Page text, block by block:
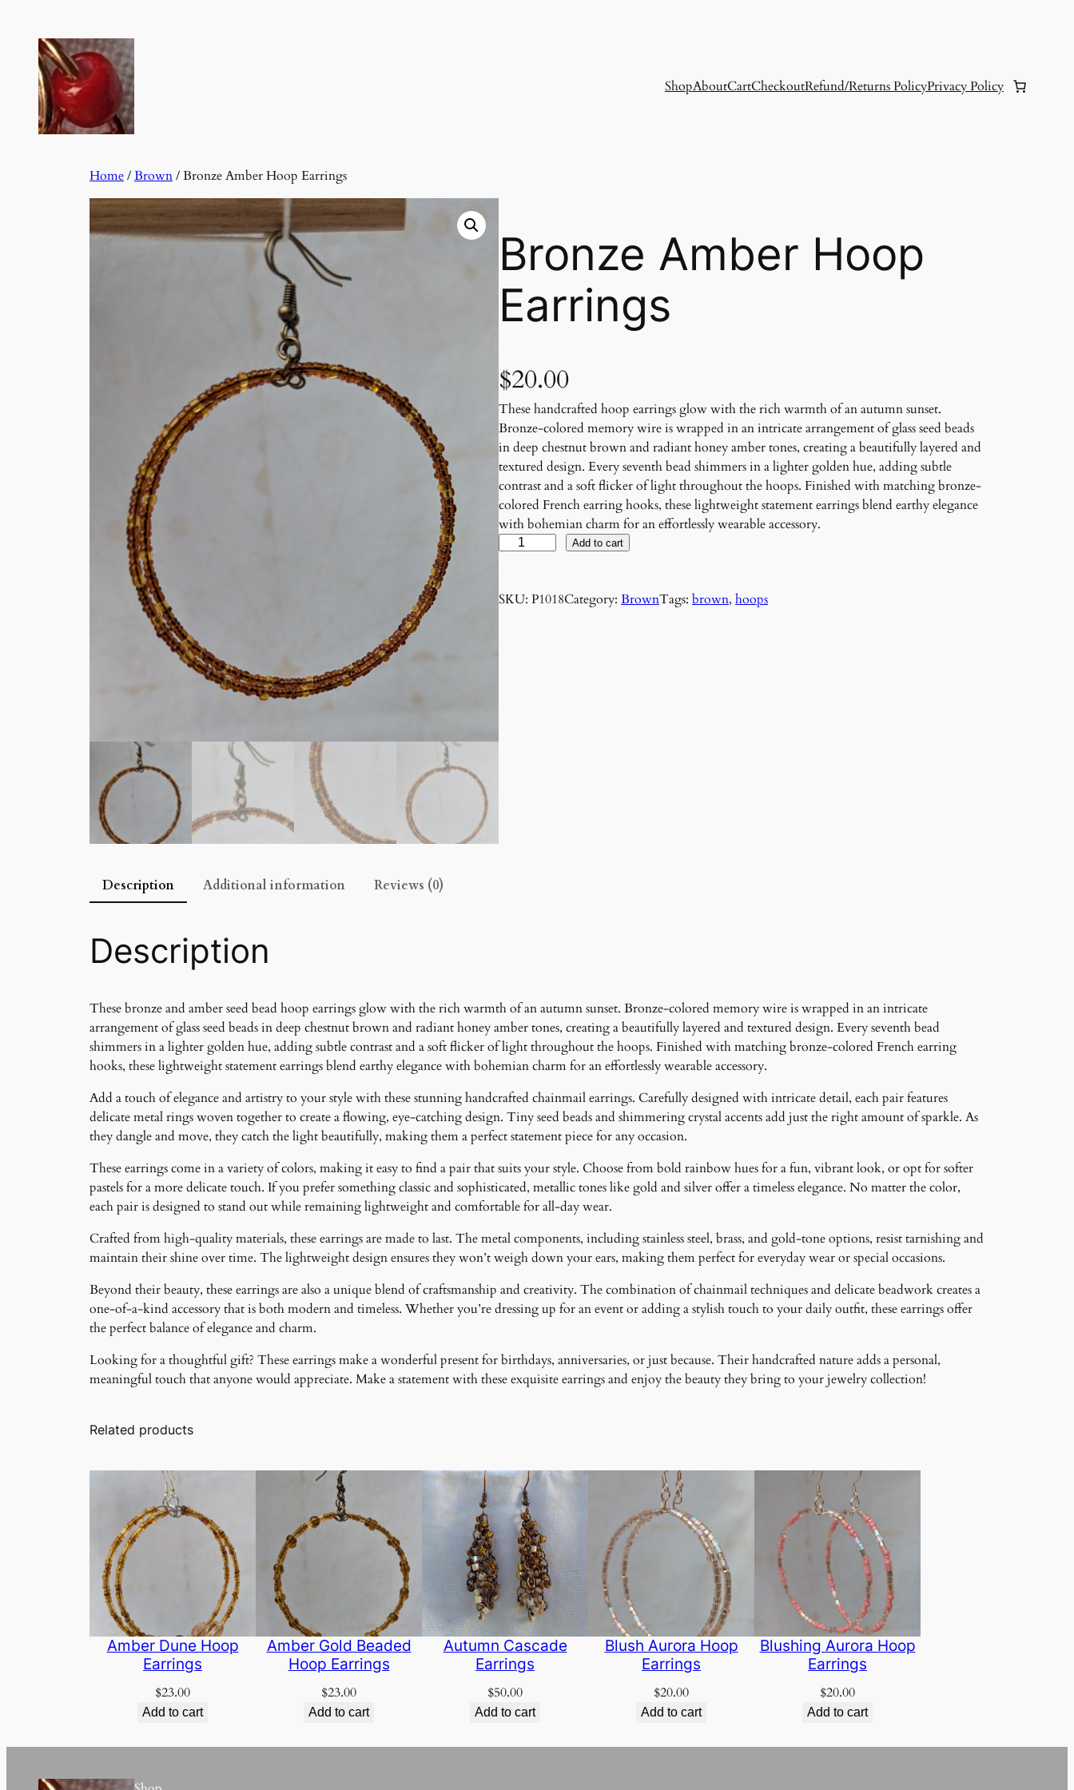
content
ShopAboutCartCheckoutRefund/Returns PolicyPrivacy Policy
Home/Brown/ Bronze Amber Hoop Earrings
Bronze Amber Hoop
Earrings
$20.00
These handcrafted hoop earrings glow with the rich warmth of an autumn sunset.
Bronze-colored memory wire is wrapped in an intricate arrangement of glass seed beads
in deep chestnut brown and radiant honey amber tones, creating a beautifully layered and
textured design. Every seventh bead shimmers in a lighter golden hue, adding subtle
contrast and a soft flicker of light throughout the hoops. Finished with matching bronze-
colored French earring hooks, these lightweight statement earrings blend earthy elegance
with bohemian charm for an effortlessly wearable accessory.
n
a
u
a
n
t
t
y
Add to cart
SKU: P1018Category: BrownTags: brown, hoops
Description Additional information Reviews (0)
Description
These bronze and amber seed bead hoop earrings glow with the rich warmth of an autumn sunset. Bronze-colored memory wire is wrapped in an intricate
arrangement of glass seed beads in deep chestnut brown and radiant honey amber tones, creating a beautifully layered and textured design. Every seventh bead
shimmers in a lighter golden hue, adding subtle contrast and a soft flicker of light throughout the hoops. Finished with matching bronze-colored French earring
hooks, these lightweight statement earrings blend earthy elegance with bohemian charm for an effortlessly wearable accessory.
Add a touch of elegance and artistry to your style with these stunning handcrafted chainmail earrings. Carefully designed with intricate detail, each pair features
delicate metal rings woven together to create a flowing, eye-catching design. Tiny seed beads and shimmering crystal accents add just the right amount of sparkle. As
they dangle and move, they catch the light beautifully, making them a perfect statement piece for any occasion.
These earrings come in a variety of colors, making it easy to find a pair that suits your style. Choose from bold rainbow hues for a fun, vibrant look, or opt for softer
pastels for a more delicate touch. If you prefer something classic and sophisticated, metallic tones like gold and silver offer a timeless elegance. No matter the color,
each pair is designed to stand out while remaining lightweight and comfortable for all-day wear.
Crafted from high-quality materials, these earrings are made to last. The metal components, including stainless steel, brass, and gold-tone options, resist tarnishing and
maintain their shine over time. The lightweight design ensures they won’t weigh down your ears, making them perfect for everyday wear or special occasions.
Beyond their beauty, these earrings are also a unique blend of craftsmanship and creativity. The combination of chainmail techniques and delicate beadwork creates a
one-of-a-kind accessory that is both modern and timeless. Whether you’re dressing up for an event or adding a stylish touch to your daily outfit, these earrings offer
the perfect balance of elegance and charm.
Looking for a thoughtful gift? These earrings make a wonderful present for birthdays, anniversaries, or just because. Their handcrafted nature adds a personal,
meaningful touch that anyone would appreciate. Make a statement with these exquisite earrings and enjoy the beauty they bring to your jewelry collection!
Related products
Amber Dune Hoop
Earrings
$23.00
Add to cart
Amber Gold Beaded
Hoop Earrings
$23.00
Add to cart
Autumn Cascade
Earrings
$50.00
Add to cart
Blush Aurora Hoop
Earrings
$20.00
Add to cart
Blushing Aurora Hoop
Earrings
$20.00
Add to cart